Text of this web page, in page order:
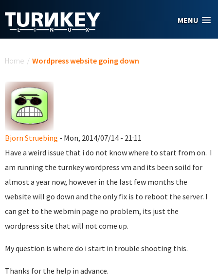
MENU
Home / Wordpress website going down
Bjorn Struebing - Mon, 2014/07/14 - 21:11
Have a weird issue that i do not know where to start from on. I
am running the turnkey wordpress vm and its been soild for
almost a year now, however in the last few months the
website will go down and the only fix is to reboot the server. I
can get to the webmin page no problem, its just the
wordpress site that will not come up.
My question is where do i start in trouble shooting this.
Thanks for the help in advance.